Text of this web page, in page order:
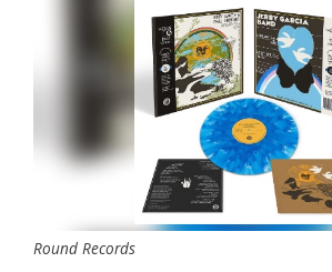
Round Records